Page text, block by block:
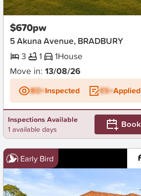
New
$670pw
5 Akuna Avenue, BRADBURY
3
1 1House
Move in: 13/08/26
BD+Inspected ES+Applied
Inspections Available
1 available days
Book
Early Bird